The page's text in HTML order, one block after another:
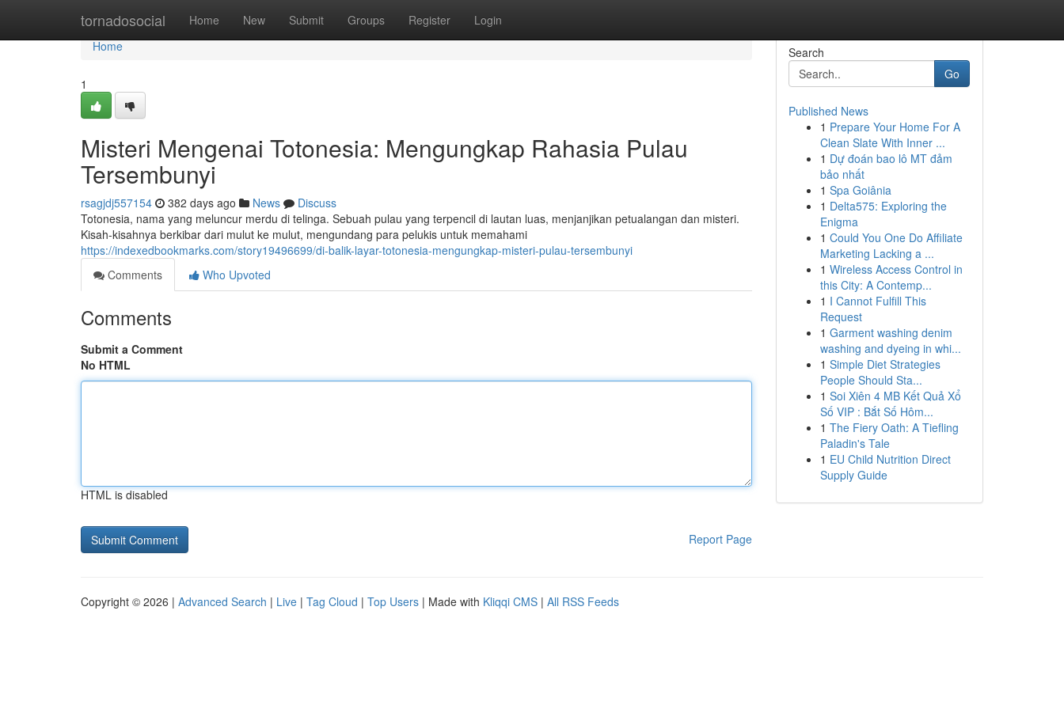
tornadosocial Home New Submit Groups Register Login
Home
Home
1
Misteri Mengenai Totonesia: Mengungkap Rahasia Pulau
Tersembunyi
rsagjdj557154 382 days ago News
Discuss
Totonesia, nama yang meluncur merdu di telinga. Sebuah pulau yang terpencil di lautan luas, menjanjikan petualangan dan misteri.
Kisah-kisahnya berkibar dari mulut ke mulut, mengundang para pelukis untuk memahami
https://indexedbookmarks.com/story19496699/di-balik-layar-totonesia-mengungkap-misteri-pulau-tersembunyi
Comments
Who Upvoted
Comments
Submit a Comment
No HTML
HTML is disabled
Report Page
Search
Go
Published News
1 Prepare Your Home For A
Clean Slate With Inner ...
1 Dự đoán bao lô MT đảm
bảo nhất
1 Spa Goiânia
1 Delta575: Exploring the
Enigma
1 Could You One Do Affiliate
Marketing Lacking a ...
1 Wireless Access Control in
this City: A Contemp...
1 I Cannot Fulfill This
Request
1 Garment washing denim
washing and dyeing in whi...
1 Simple Diet Strategies
People Should Sta...
1 Soi Xiên 4 MB Kết Quả Xổ
Số VIP : Bắt Số Hôm...
1 The Fiery Oath: A Tiefling
Paladin's Tale
1 EU Child Nutrition Direct
Supply Guide
Copyright © 2026 | Advanced Search | Live | Tag Cloud | Top Users | Made with Kliqqi CMS | All RSS Feeds